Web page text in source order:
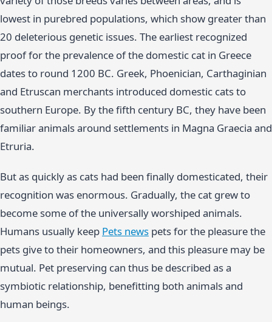
lowest in purebred populations, which show greater than
20 deleterious genetic issues. The earliest recognized
proof for the prevalence of the domestic cat in Greece
dates to round 1200 BC. Greek, Phoenician, Carthaginian
and Etruscan merchants introduced domestic cats to
southern Europe. By the fifth century BC, they have been
familiar animals around settlements in Magna Graecia and
Etruria.
But as quickly as cats had been finally domesticated, their
recognition was enormous. Gradually, the cat grew to
become some of the universally worshiped animals.
Humans usually keep Pets news pets for the pleasure the
pets give to their homeowners, and this pleasure may be
mutual. Pet preserving can thus be described as a
symbiotic relationship, benefitting both animals and
human beings.